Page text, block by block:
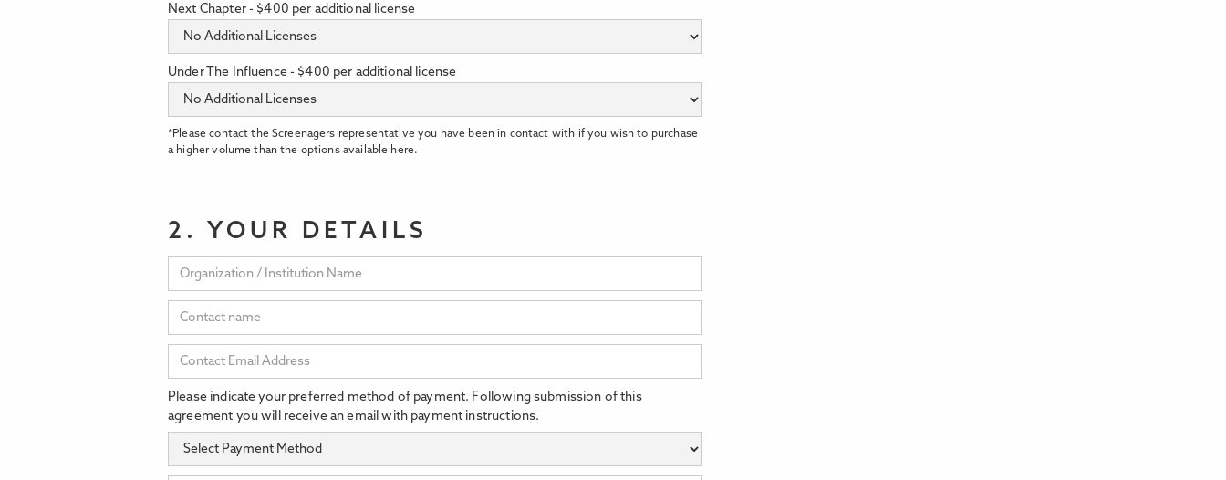
Next Chapter - $400 per additional license
Under The Influence - $400 per additional license
*Please contact the Screenagers representative you have been in contact with if you wish to purchase
a higher volume than the options available here.
2. YOUR DETAILS
Please indicate your preferred method of payment. Following submission of this
agreement you will receive an email with payment instructions.